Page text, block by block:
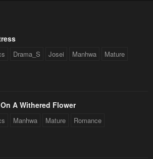
Drama_S Josei Manhwa Mature
A Withered Flower
Manhwa Mature Romance